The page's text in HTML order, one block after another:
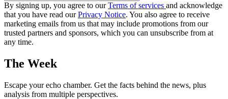
By signing up, you agree to ourTerms of services and acknowledge
that you have read ourPrivacy Notice. You also agree to receive
marketing emails from us that may include promotions from our
trusted partners and sponsors, which you can unsubscribe from at
any time.
The Week
Escape your echo chamber. Get the facts behind the news, plus
analysis from multiple perspectives.